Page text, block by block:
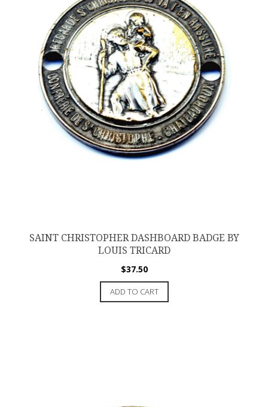
SAINT CHRISTOPHER DASHBOARD BADGE BY
LOUIS TRICARD
$37.50
ADD TO CART